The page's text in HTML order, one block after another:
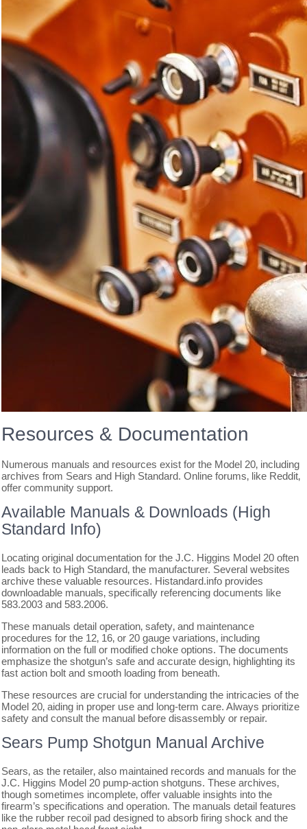
Resources & Documentation
Numerous manuals and resources exist for the Model 20‚ including
archives from Sears and High Standard. Online forums‚ like Reddit‚
offer community support.
Available Manuals & Downloads (High
Standard Info)
Locating original documentation for the J.C. Higgins Model 20 often
leads back to High Standard‚ the manufacturer. Several websites
archive these valuable resources. Histandard.info provides
downloadable manuals‚ specifically referencing documents like
583.2003 and 583.2006.
These manuals detail operation‚ safety‚ and maintenance
procedures for the 12‚ 16‚ or 20 gauge variations‚ including
information on the full or modified choke options. The documents
emphasize the shotgun’s safe and accurate design‚ highlighting its
fast action bolt and smooth loading from beneath.
These resources are crucial for understanding the intricacies of the
Model 20‚ aiding in proper use and long-term care. Always prioritize
safety and consult the manual before disassembly or repair.
Sears Pump Shotgun Manual Archive
Sears‚ as the retailer‚ also maintained records and manuals for the
J.C. Higgins Model 20 pump-action shotguns. These archives‚
though sometimes incomplete‚ offer valuable insights into the
firearm’s specifications and operation. The manuals detail features
like the rubber recoil pad designed to absorb firing shock and the